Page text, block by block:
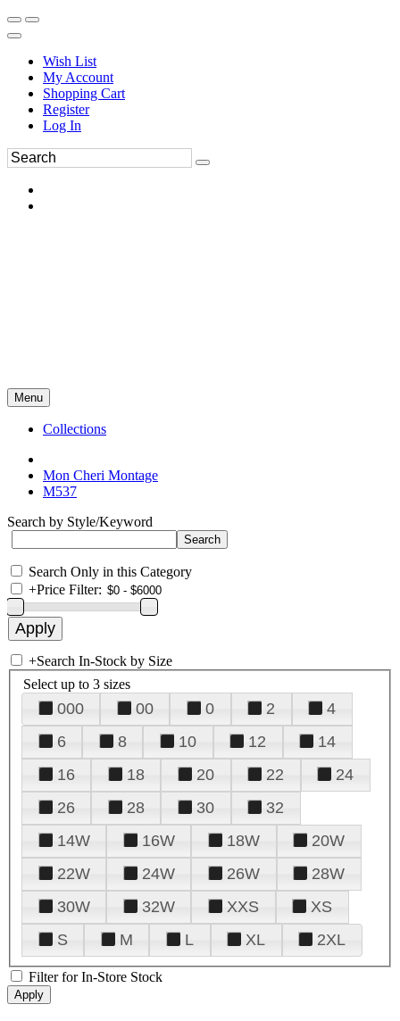
Wish List
My Account
Shopping Cart
Register
Log In
Menu
Collections
Mon Cheri Montage
M537
Search by Style/Keyword
Search Only in this Category
+Price Filter:
+Search In-Stock by Size
Select up to 3 sizes
000 00 0 2
4
6
8 10 12
14
16
18 20 22
24
26
28 30
32
14W
16W 18W
20W
22W
24W 26W
28W
30W
32W XXS
XS
S
M L XL 2XL
Filter for In-Store Stock